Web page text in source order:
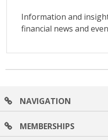
NAVIGATION
MEMBERSHIPS